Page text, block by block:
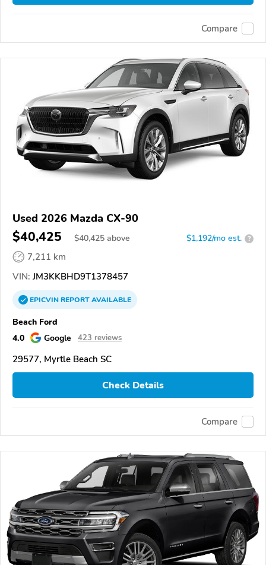
Compare
Used 2026 Mazda CX-90
$40,425 $40,425 above $1,192/mo est. ?
7,211 km
VIN: JM3KKBHD9T1378457
EPICVINREPORTAVAILABLE
Beach Ford
4.0
Google 423 reviews
29577, Myrtle Beach SC
Check Details
Compare